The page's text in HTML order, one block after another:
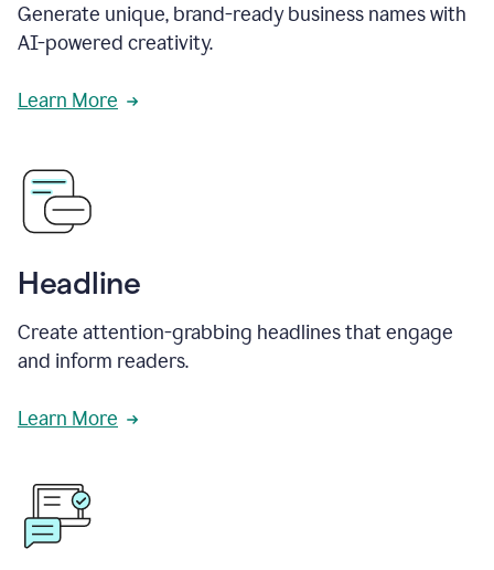
Generate unique, brand-ready business names with
AI-powered creativity.
Learn More
Headline
Create attention-grabbing headlines that engage
and inform readers.
Learn More